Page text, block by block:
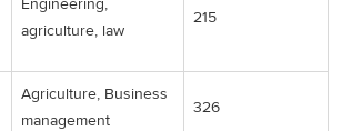
Engineering,
agriculture, law
215
Agriculture, Business
management
326